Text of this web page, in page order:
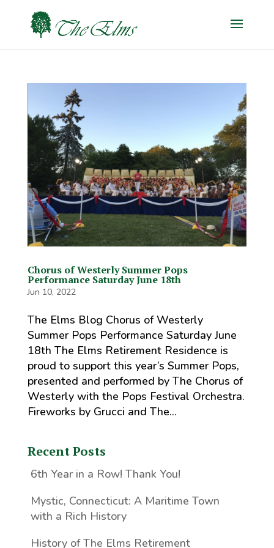
Chorus of Westerly Summer Pops
Performance Saturday June 18th
Jun 10, 2022
The Elms Blog Chorus of Westerly
Summer Pops Performance Saturday June
18th The Elms Retirement Residence is
proud to support this year’s Summer Pops,
presented and performed by The Chorus of
Westerly with the Pops Festival Orchestra.
Fireworks by Grucci and The...
Recent Posts
6th Year in a Row! Thank You!
Mystic, Connecticut: A Maritime Town
with a Rich History
History of The Elms Retirement